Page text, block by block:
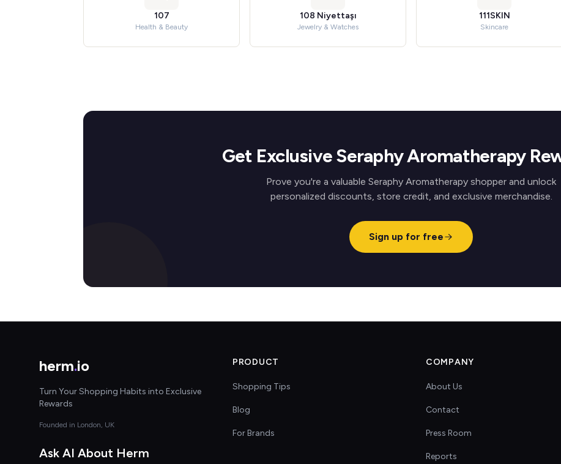
107
Health & Beauty
108 Niyettaşı
Jewelry & Watches
111SKIN
Skincare
Get Exclusive Seraphy Aromatherapy
Prove you're a valuable Seraphy Aromatherapy shopper and unlock
personalized discounts, store credit, and exclusive merchandise.
Sign up for free
herm.io
Turn Your Shopping Habits into Exclusive
Rewards
Founded in London, UK
Ask AI About Herm
PRODUCT
Shopping Tips
Blog
For Brands
COMPANY
About Us
Contact
Press Room
Reports